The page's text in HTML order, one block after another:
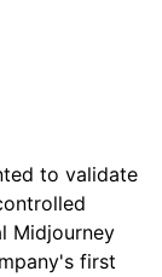
to validate
Midjourney
first